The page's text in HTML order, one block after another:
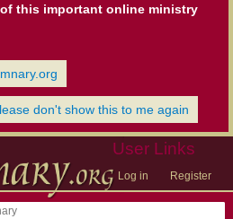
this important online ministry
don't show this to me again
User Links
Log in Register